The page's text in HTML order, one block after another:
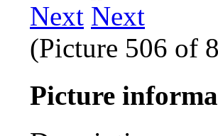
Next
(Picture 506 of
Picture